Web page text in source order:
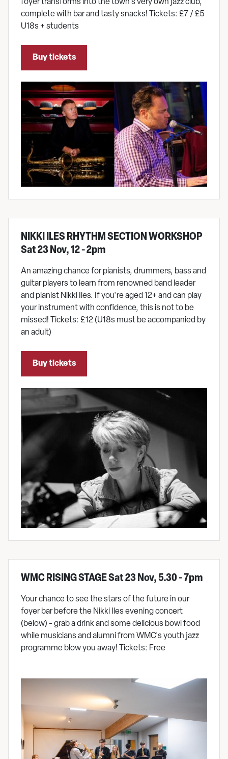
foyer transforms into the town's very own jazz club,
complete with bar and tasty snacks! Tickets: £7 / £5
U18s + students
Buy tickets
NIKKI ILES RHYTHM SECTION WORKSHOP
Sat 23 Nov, 12 - 2pm
An amazing chance for pianists, drummers, bass and
guitar players to learn from renowned band leader
and pianist Nikki Iles. If you're aged 12+ and can play
your instrument with confidence, this is not to be
missed! Tickets: £12 (U18s must be accompanied by
an adult)
Buy tickets
WMC RISING STAGE Sat 23 Nov, 5.30 - 7pm
Your chance to see the stars of the future in our
foyer bar before the Nikki Iles evening concert
(below) - grab a drink and some delicious bowl food
while musicians and alumni from WMC's youth jazz
programme blow you away! Tickets: Free